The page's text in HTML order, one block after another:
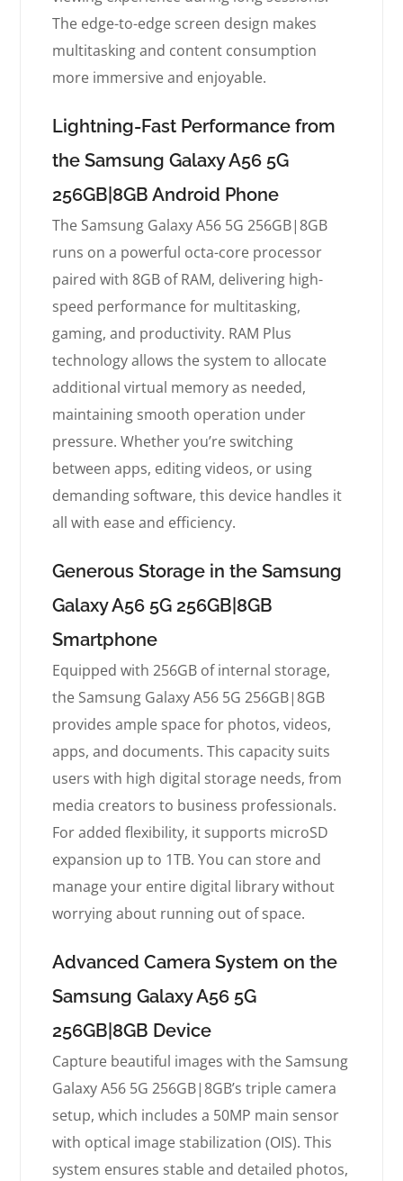
The edge-to-edge screen design makes
multitasking and content consumption
more immersive and enjoyable.
Lightning-Fast Performance from
the Samsung Galaxy A56 5G
256GB|8GB Android Phone
The Samsung Galaxy A56 5G 256GB|8GB
runs on a powerful octa-core processor
paired with 8GB of RAM, delivering high-
speed performance for multitasking,
gaming, and productivity. RAM Plus
technology allows the system to allocate
additional virtual memory as needed,
maintaining smooth operation under
pressure. Whether you’re switching
between apps, editing videos, or using
demanding software, this device handles it
all with ease and efficiency.
Generous Storage in the Samsung
Galaxy A56 5G 256GB|8GB
Smartphone
Equipped with 256GB of internal storage,
the Samsung Galaxy A56 5G 256GB|8GB
provides ample space for photos, videos,
apps, and documents. This capacity suits
users with high digital storage needs, from
media creators to business professionals.
For added flexibility, it supports microSD
expansion up to 1TB. You can store and
manage your entire digital library without
worrying about running out of space.
Advanced Camera System on the
Samsung Galaxy A56 5G
256GB|8GB Device
Capture beautiful images with the Samsung
Galaxy A56 5G 256GB|8GB’s triple camera
setup, which includes a 50MP main sensor
with optical image stabilization (OIS). This
system ensures stable and detailed photos,